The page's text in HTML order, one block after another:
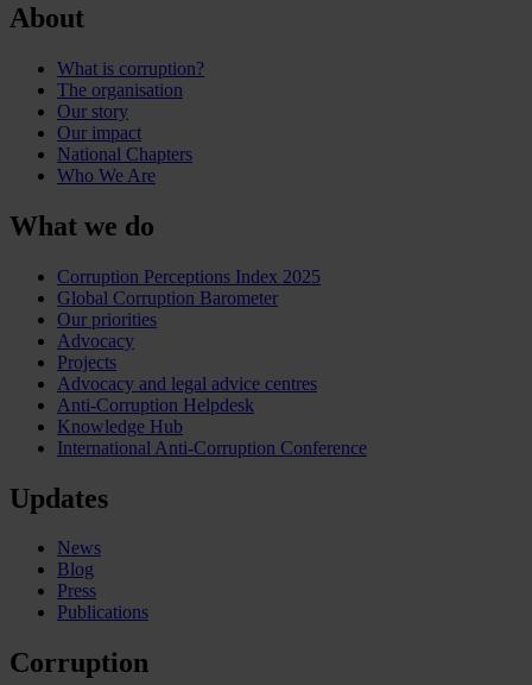
About
What is corruption?
The organisation
Our story
Our impact
National Chapters
Who We Are
What we do
Corruption Perceptions Index 2025
Global Corruption Barometer
Our priorities
Advocacy
Projects
Advocacy and legal advice centres
Anti-Corruption Helpdesk
Knowledge Hub
International Anti-Corruption Conference
Updates
News
Blog
Press
Publications
Corruption